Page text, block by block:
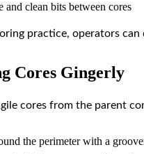
and clean bits between cores
practice, operators
Cores Gingerly
cores from the parent
the perimeter with a